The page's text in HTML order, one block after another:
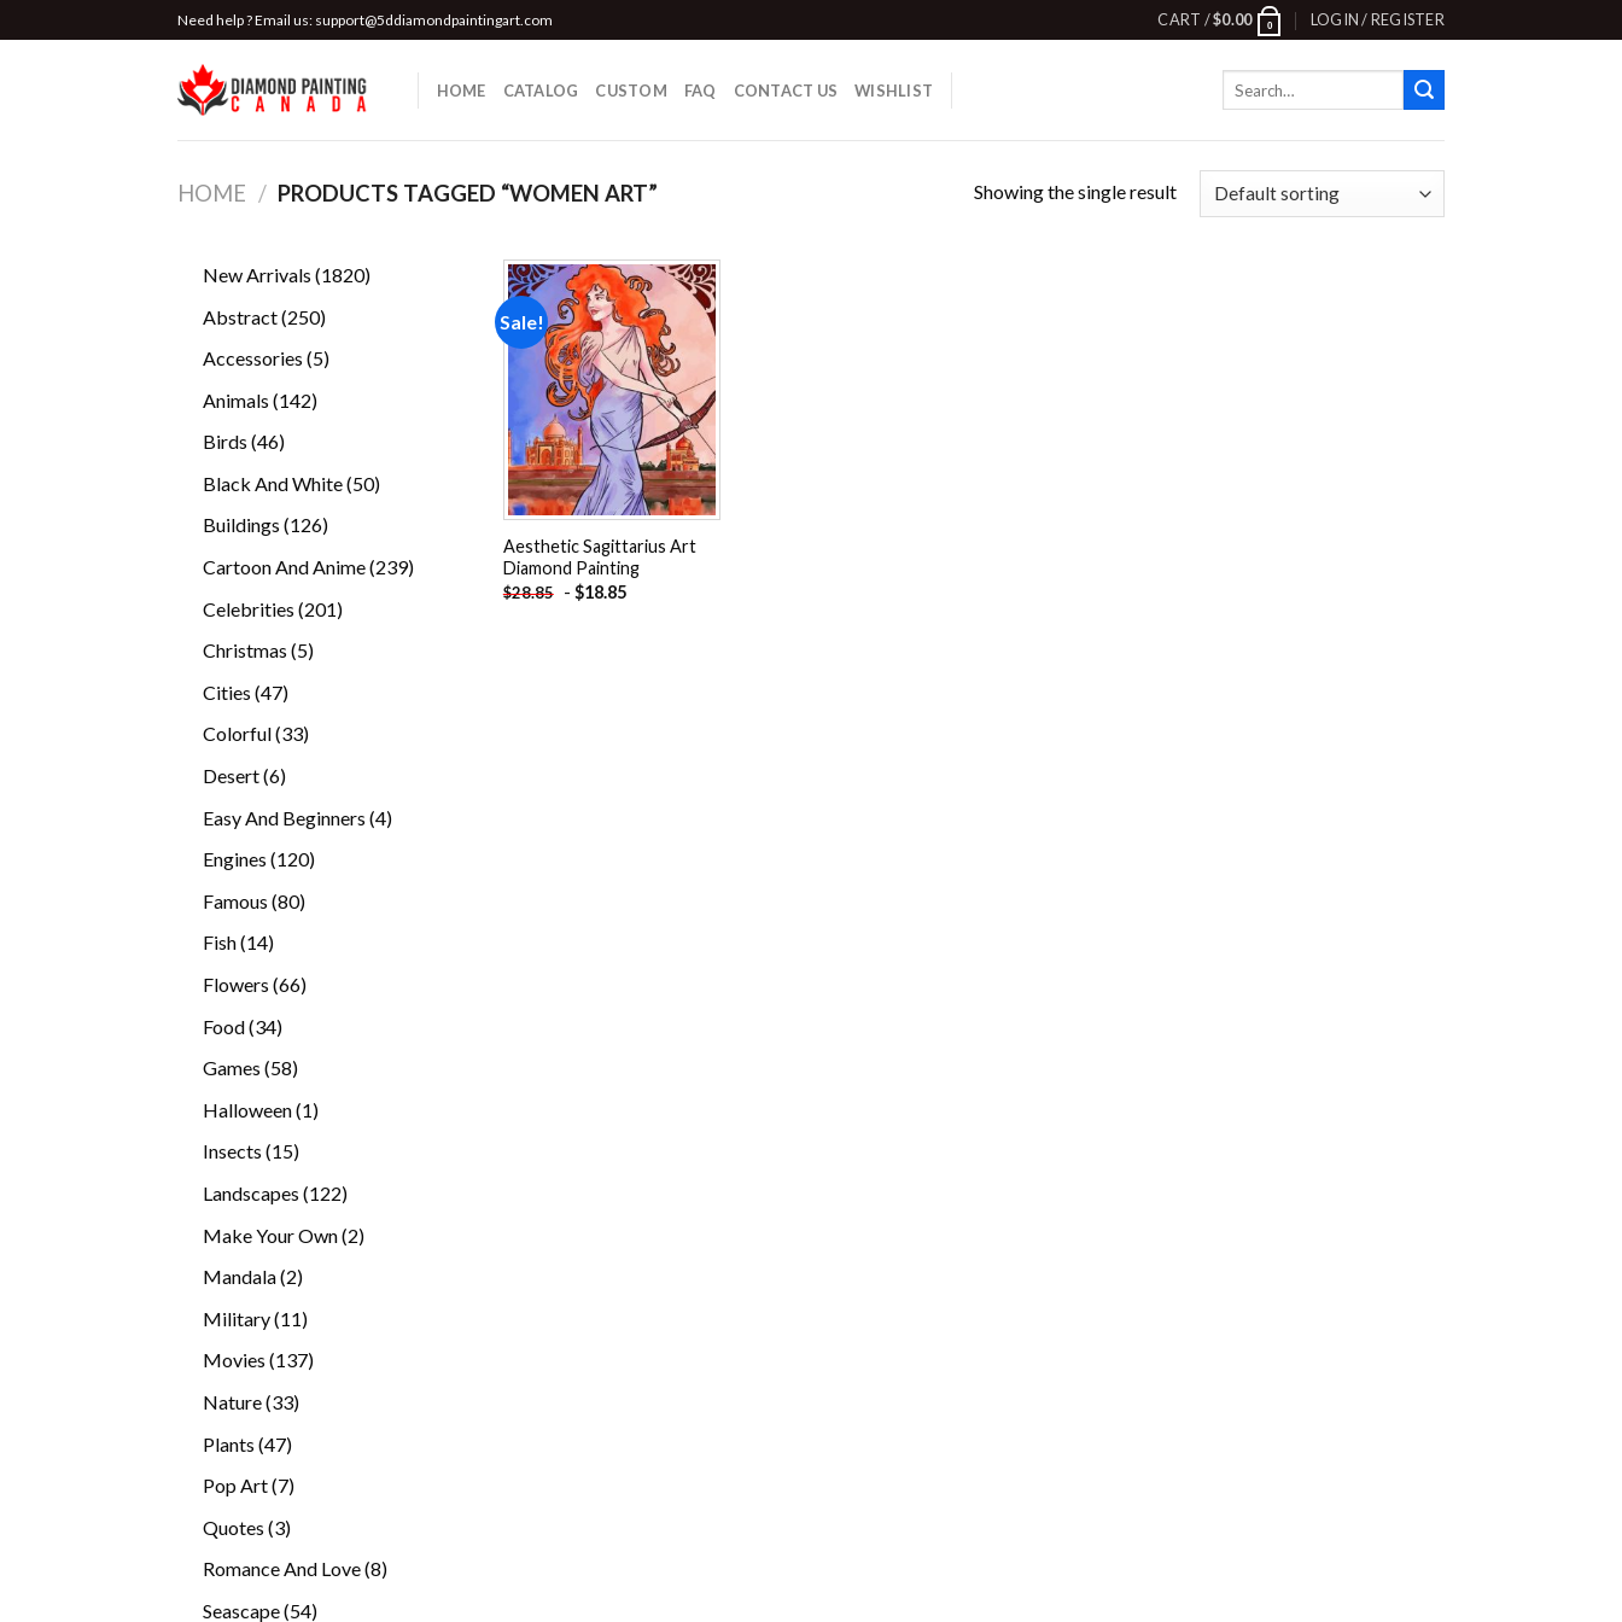
to
Need help ? Email us: support@5ddiamondpaintingart.com CART /$0.00 0 LOGIN / REGISTER
HOME CATALOG CUSTOM FAQ CONTACT US WISHLIST
HOME / PRODUCTS TAGGED “WOMEN ART” Showing the single result
New Arrivals 18201820
Abstract 250250
Accessories 55
Animals 142142
Birds 4646
Black And White 5050
Buildings 126126
Cartoon And Anime 239239
Celebrities 201201
Christmas 55
Cities 4747
products
Colorful 3333
Desert 66
Easy And Beginners 44
Engines 120120
Famous 8080
Fish 1414
Flowers 6666
Food 3434
Games 5858
Halloween 11
Insects 1515
Landscapes 122122
Make Your Own 22
Mandala 22
Military 1111
Movies 137137
Nature 3333
Plants 4747
Pop Art 77
Quotes 33
Romance And Love 88
Seascape 5454
Sale!
Add to
wishlist
Aesthetic Sagittarius Art
Diamond Painting
$28.85 - $18.85